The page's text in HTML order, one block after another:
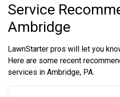
Service
Ambridge
LawnStarter pros will let you
Here are some recent
services in Ambridge, PA.